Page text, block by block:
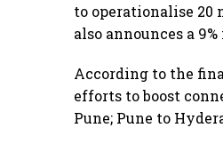
to operationalise
also announces a
According to the
efforts to boost
Pune; Pune to